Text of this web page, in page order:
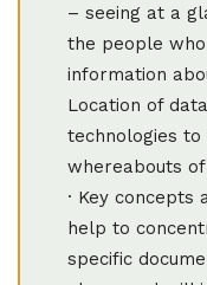
– seeing at a
the people
information
Location of
technologies
whereabouts
· Key
help to
specific